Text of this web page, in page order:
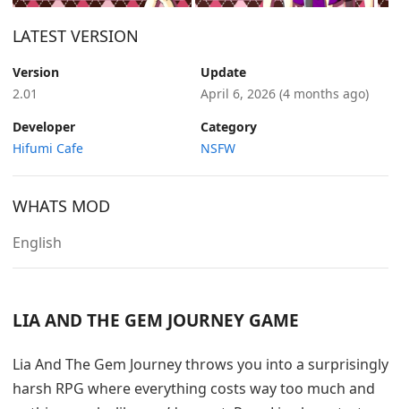
LATEST VERSION
Version
2.01
Update
April 6, 2026 (4 months ago)
Developer
Hifumi Cafe
Category
NSFW
WHATS MOD
English
LIA AND THE GEM JOURNEY GAME
Lia And The Gem Journey throws you into a surprisingly
harsh RPG where everything costs way too much and